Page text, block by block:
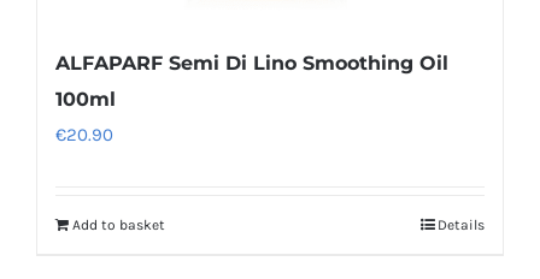
ALFAPARF Semi Di Lino Smoothing Oil
100ml
€20.90
Add to basket Details